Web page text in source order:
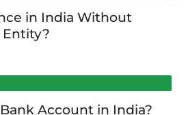
in India Without
Entity?
Account in India?